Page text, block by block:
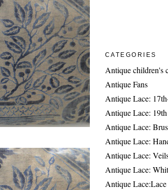
CATEGORIES
Antique children's
Antique Fans
Antique Lace:
Antique Lace:
Antique Lace:
Antique Lace:
Antique Lace:
Antique Lace:
Antique